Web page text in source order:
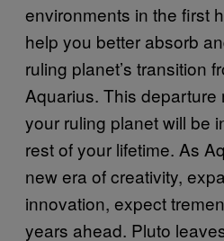
environments in the first
help you better absorb
ruling planet’s transition
Aquarius. This departure
your ruling planet will be
rest of your lifetime. As
new era of creativity,
innovation, expect
years ahead. Pluto